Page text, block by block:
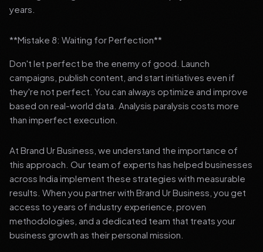
years.
**Mistake 8: Waiting for Perfection**
Don't let perfect be the enemy of good. Launch
campaigns, publish content, and start initiatives even if
they're not perfect. You can always optimize and improve
based on real-world data. Analysis paralysis costs more
than imperfect execution.
At Brand Ur Business, we understand the importance of
this approach. Our team of experts has helped businesses
across India implement these strategies with measurable
results. When you partner with Brand Ur Business, you get
access to years of industry experience, proven
methodologies, and a dedicated team that treats your
business growth as their personal mission.